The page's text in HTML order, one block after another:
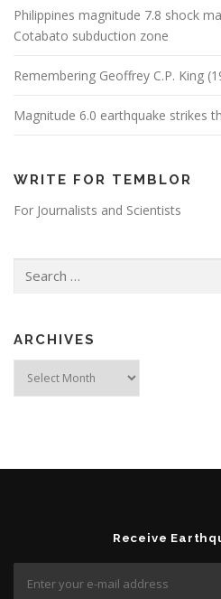
Philippines magnitude 7.8 shock
Cotabato subduction zone
Remembering Geoffrey C.P. King
Magnitude 6.0 earthquake strikes
WRITE FOR TEMBLOR
For Journalists and Scientists
ARCHIVES
Receive